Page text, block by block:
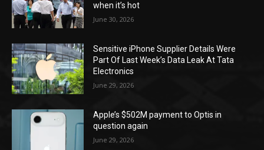
when it’s hot
June 30, 2026
Sensitive iPhone Supplier Details Were
Part Of Last Week’s Data Leak At Tata
Electronics
June 29, 2026
Apple’s $502M payment to Optis in
question again
June 29, 2026